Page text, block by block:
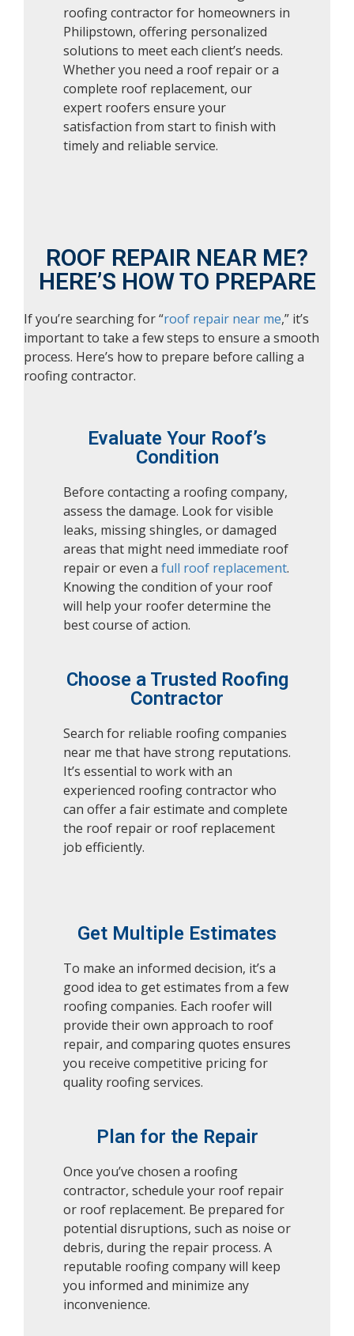
roofing contractor for homeowners in
Philipstown, offering personalized
solutions to meet each client’s needs.
Whether you need a roof repair or a
complete roof replacement, our
expert roofers ensure your
satisfaction from start to finish with
timely and reliable service.
ROOF REPAIR NEAR ME?
HERE’S HOW TO PREPARE
If you’re searching for “roof repair near me,” it’s
important to take a few steps to ensure a smooth
process. Here’s how to prepare before calling a
roofing contractor.
Evaluate Your Roof’s
Condition
Before contacting a roofing company,
assess the damage. Look for visible
leaks, missing shingles, or damaged
areas that might need immediate roof
repair or even a full roof replacement.
Knowing the condition of your roof
will help your roofer determine the
best course of action.
Choose a Trusted Roofing
Contractor
Search for reliable roofing companies
near me that have strong reputations.
It’s essential to work with an
experienced roofing contractor who
can offer a fair estimate and complete
the roof repair or roof replacement
job efficiently.
Get Multiple Estimates
To make an informed decision, it’s a
good idea to get estimates from a few
roofing companies. Each roofer will
provide their own approach to roof
repair, and comparing quotes ensures
you receive competitive pricing for
quality roofing services.
Plan for the Repair
Once you’ve chosen a roofing
contractor, schedule your roof repair
or roof replacement. Be prepared for
potential disruptions, such as noise or
debris, during the repair process. A
reputable roofing company will keep
you informed and minimize any
inconvenience.